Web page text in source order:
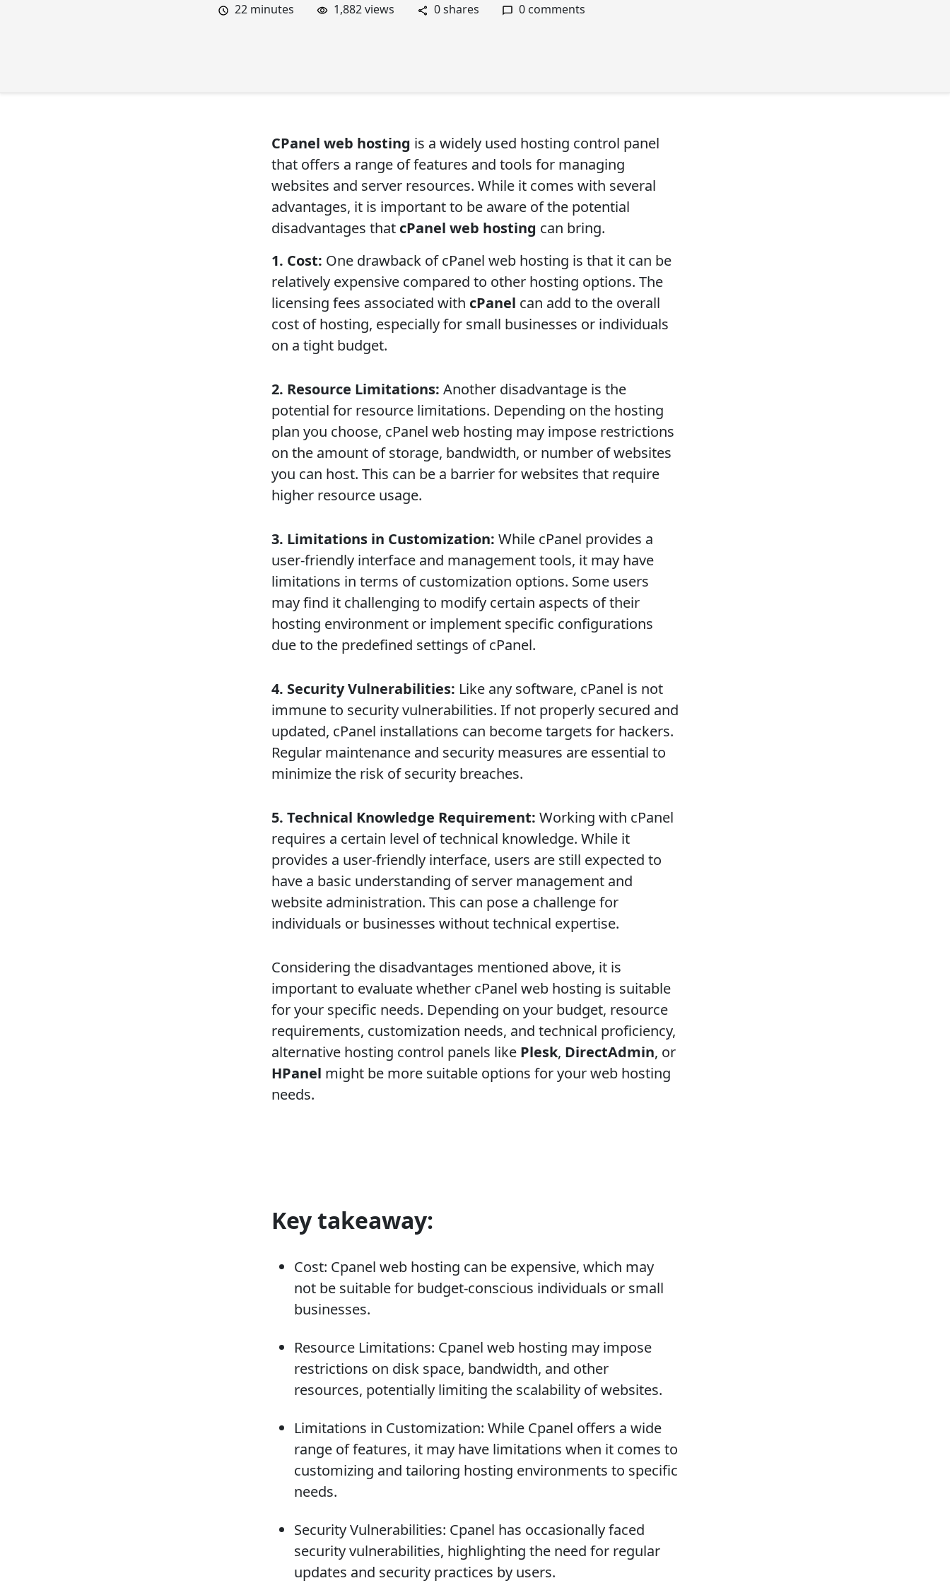
22 minutes 1,882 views 0 shares 0 comments
CPanel web hosting is a widely used hosting control panel
that offers a range of features and tools for managing
websites and server resources. While it comes with several
advantages, it is important to be aware of the potential
disadvantages that cPanel web hosting can bring.
1. Cost: One drawback of cPanel web hosting is that it can be
relatively expensive compared to other hosting options. The
licensing fees associated with cPanel can add to the overall
cost of hosting, especially for small businesses or individuals
on a tight budget.
2. Resource Limitations: Another disadvantage is the
potential for resource limitations. Depending on the hosting
plan you choose, cPanel web hosting may impose restrictions
on the amount of storage, bandwidth, or number of websites
you can host. This can be a barrier for websites that require
higher resource usage.
3. Limitations in Customization: While cPanel provides a
user-friendly interface and management tools, it may have
limitations in terms of customization options. Some users
may find it challenging to modify certain aspects of their
hosting environment or implement specific configurations
due to the predefined settings of cPanel.
4. Security Vulnerabilities: Like any software, cPanel is not
immune to security vulnerabilities. If not properly secured and
updated, cPanel installations can become targets for hackers.
Regular maintenance and security measures are essential to
minimize the risk of security breaches.
5. Technical Knowledge Requirement: Working with cPanel
requires a certain level of technical knowledge. While it
provides a user-friendly interface, users are still expected to
have a basic understanding of server management and
website administration. This can pose a challenge for
individuals or businesses without technical expertise.
Considering the disadvantages mentioned above, it is
important to evaluate whether cPanel web hosting is suitable
for your specific needs. Depending on your budget, resource
requirements, customization needs, and technical proficiency,
alternative hosting control panels like Plesk, DirectAdmin, or
HPanel might be more suitable options for your web hosting
needs.
Key takeaway:
Cost: Cpanel web hosting can be expensive, which may
not be suitable for budget-conscious individuals or small
businesses.
Resource Limitations: Cpanel web hosting may impose
restrictions on disk space, bandwidth, and other
resources, potentially limiting the scalability of websites.
Limitations in Customization: While Cpanel offers a wide
range of features, it may have limitations when it comes to
customizing and tailoring hosting environments to specific
needs.
Security Vulnerabilities: Cpanel has occasionally faced
security vulnerabilities, highlighting the need for regular
updates and security practices by users.